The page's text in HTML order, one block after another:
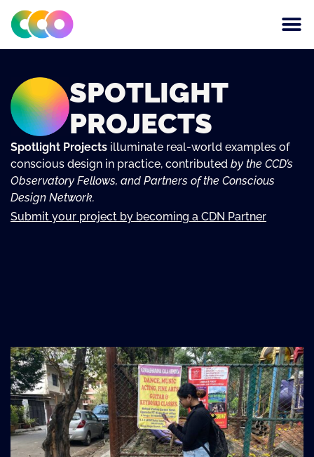
CONSCIOUS DESIGN
SPOTLIGHT
PROJECTS
Spotlight Projects illuminate real-world examples of
conscious design in practice, contributed by the CCD’s
Observatory Fellows, and Partners of the Conscious
Design Network.
Submit your project by becoming a CDN Partner